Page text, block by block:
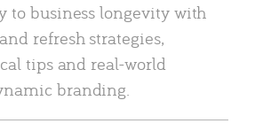
to business longevity with
refresh strategies,
tips and real-world
branding.